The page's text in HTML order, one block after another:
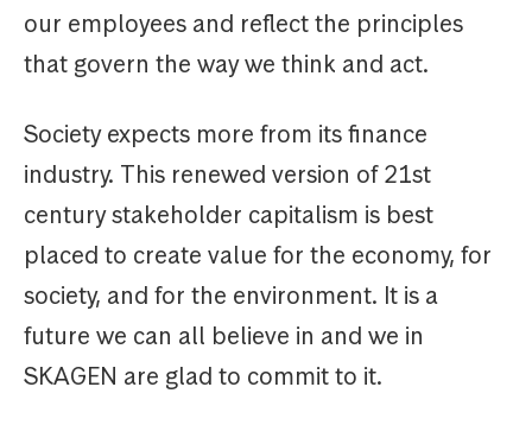
our employees and reflect the principles
that govern the way we think and act.
Society expects more from its finance
industry. This renewed version of 21st
century stakeholder capitalism is best
placed to create value for the economy, for
society, and for the environment. It is a
future we can all believe in and we in
SKAGEN are glad to commit to it.